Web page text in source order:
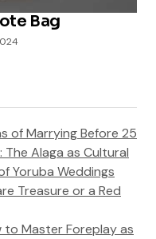
Bag
of Marrying Before 25
The Alaga as Cultural
Yoruba Weddings
Treasure or a Red
Master Foreplay as